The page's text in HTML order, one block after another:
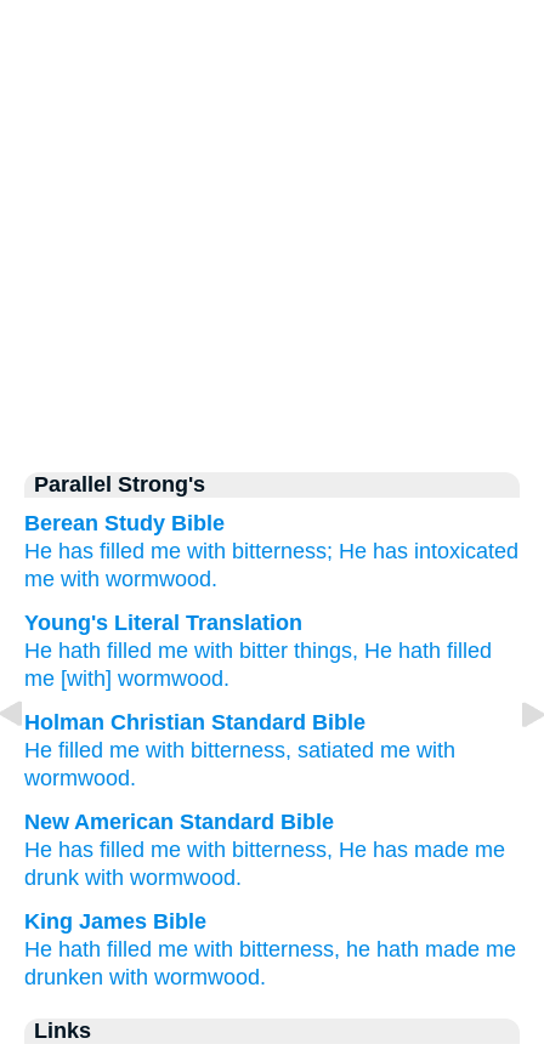
Parallel Strong's
Berean Study Bible
He has filled me with bitterness; He has intoxicated
me with wormwood.
Young's Literal Translation
He hath filled me with bitter things, He hath filled
me [with] wormwood.
Holman Christian Standard Bible
He filled me with bitterness, satiated me with
wormwood.
New American Standard Bible
He has filled me with bitterness, He has made me
drunk with wormwood.
King James Bible
He hath filled me with bitterness, he hath made me
drunken with wormwood.
Links